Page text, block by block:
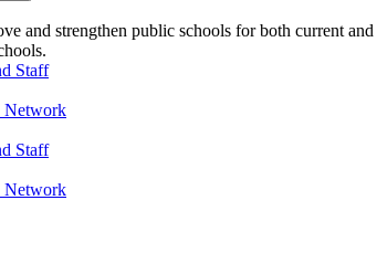
and strengthen public schools for both current
Staff
Network
Staff
Network